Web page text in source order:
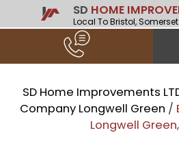
SD HOME
Local To Bristol,
SD Home Improvements
Company Longwell Green /
Longwell